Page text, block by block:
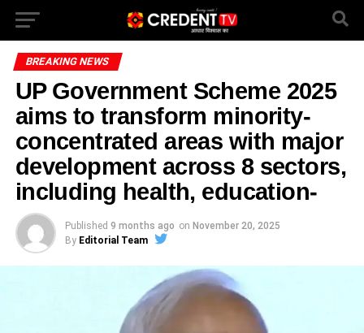
BREAKING NEWS
UP Government Scheme 2025
aims to transform minority-
concentrated areas with major
development across 8 sectors,
including health, education-
Published 9 months ago on November 20, 2025
By Editorial Team